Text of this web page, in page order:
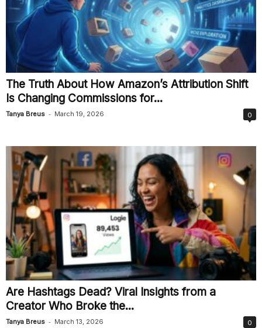
The Truth About How Amazon’s Attribution Shift
Is Changing Commissions for...
Tanya Breus - March 19, 2026 0
Are Hashtags Dead? Viral Insights from a
Creator Who Broke the...
Tanya Breus - March 13, 2026 0